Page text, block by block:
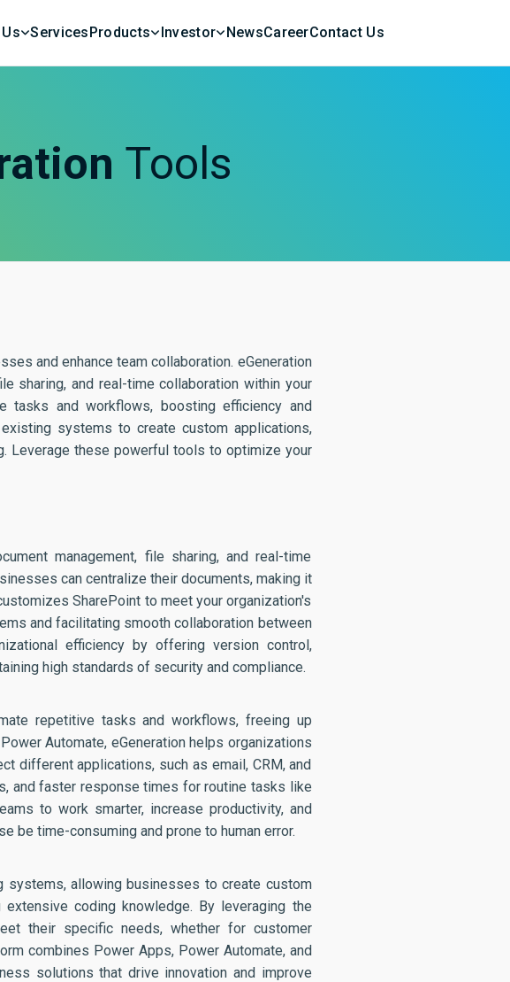
ServicesProducts Investor NewsCareerContact Us
Tools
and enhance team collaboration. eGeneration
sharing, and real-time collaboration within your
tasks and workflows, boosting efficiency and
systems to create custom applications,
Leverage these powerful tools to optimize your
management, file sharing, and real-time
can centralize their documents, making it
SharePoint to meet your organization's
and facilitating smooth collaboration between
efficiency by offering version control,
high standards of security and compliance.
repetitive tasks and workflows, freeing up
Automate, eGeneration helps organizations
different applications, such as email, CRM, and
and faster response times for routine tasks like
to work smarter, increase productivity, and
be time-consuming and prone to human error.
systems, allowing businesses to create custom
coding knowledge. By leveraging the
their specific needs, whether for customer
combines Power Apps, Power Automate, and
solutions that drive innovation and improve